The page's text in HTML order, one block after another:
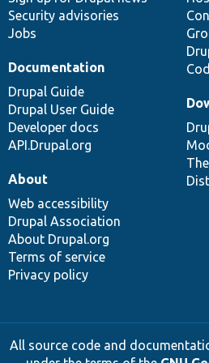
Security advisories
Jobs
Documentation
Drupal Guide
Drupal User Guide
Developer docs
API.Drupal.org
About
Web accessibility
Drupal Association
About Drupal.org
Terms of service
Privacy policy
All source code and